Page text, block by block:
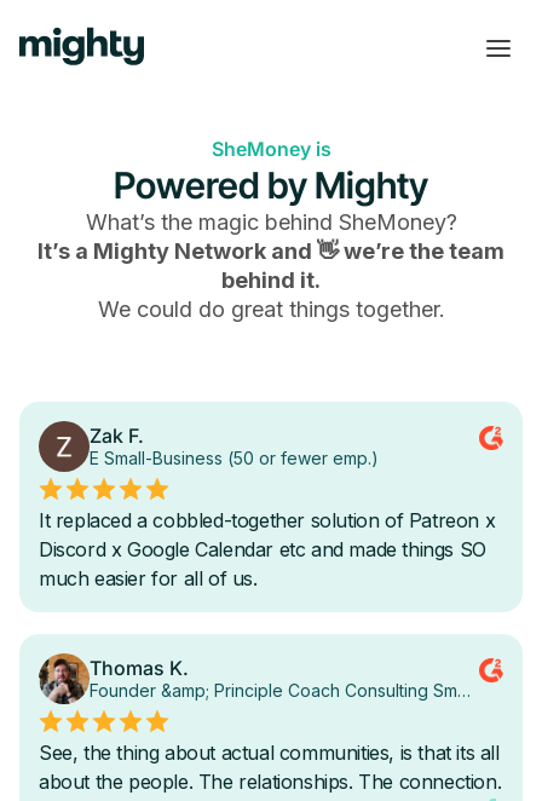
SheMoney is
Powered by Mighty
What’s the magic behind SheMoney?
It’s a Mighty Network and 👋 we’re the team
behind it.
We could do great things together.